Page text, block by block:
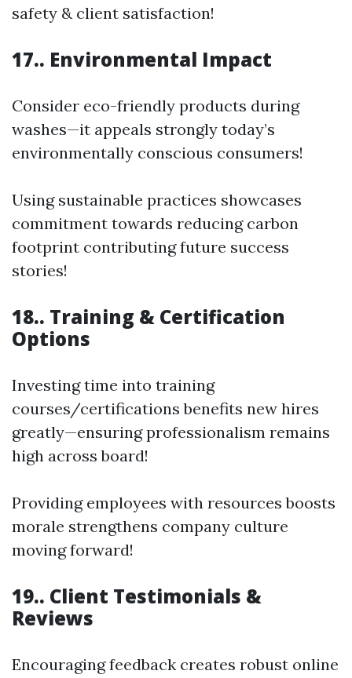
safety & client satisfaction!
17.. Environmental Impact
Consider eco-friendly products during
washes—it appeals strongly today’s
environmentally conscious consumers!
Using sustainable practices showcases
commitment towards reducing carbon
footprint contributing future success
stories!
18.. Training & Certification
Options
Investing time into training
courses/certifications benefits new hires
greatly—ensuring professionalism remains
high across board!
Providing employees with resources boosts
morale strengthens company culture
moving forward!
19.. Client Testimonials &
Reviews
Encouraging feedback creates robust online